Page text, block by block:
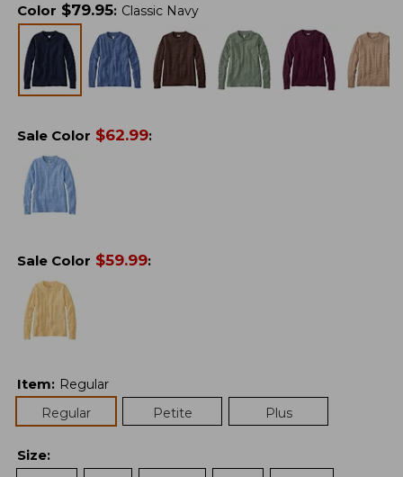
Color $79.95: Classic Navy
Sale Color $62.99:
Sale Color $59.99:
Item: Regular
Regular
Petite Plus
Size: